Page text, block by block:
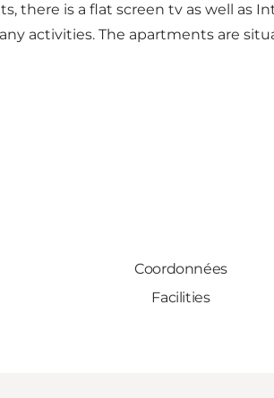
there is a flat screen tv as well as
activities. The apartments are
Coordonnées
Facilities